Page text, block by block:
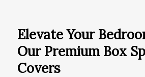
Elevate Your
Our Premium Box
Covers